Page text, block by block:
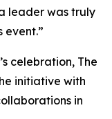
leader was truly
event.”
celebration, The
initiative with
in